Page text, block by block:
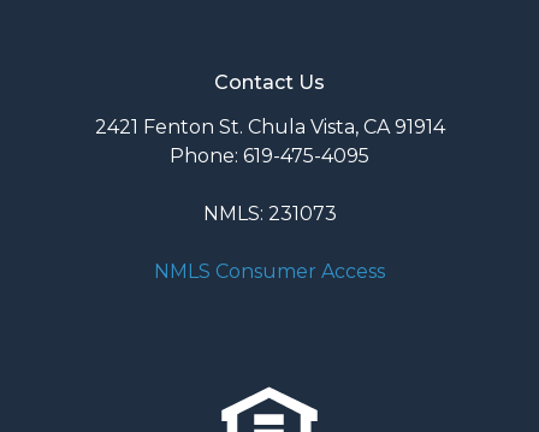
Contact Us
2421 Fenton St. Chula Vista, CA 91914
Phone: 619-475-4095
NMLS: 231073
NMLS Consumer Access